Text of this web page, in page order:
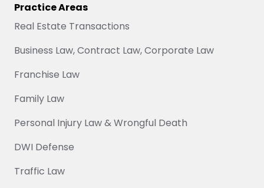
Practice Areas
Real Estate Transactions
Business Law, Contract Law, Corporate Law
Franchise Law
Family Law
Personal Injury Law & Wrongful Death
DWI Defense
Traffic Law